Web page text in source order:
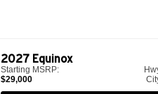
2027 Equinox
Starting MSRP:
$29,000